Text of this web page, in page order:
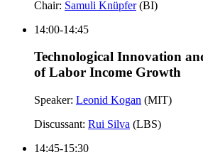
Chair: Samuli Knüpfer(BI)
14:00-14:45
Technological Innovation
of Labor Income Growth
Speaker: Leonid Kogan (MIT)
Discussant: Rui Silva (LBS)
14:45-15:30